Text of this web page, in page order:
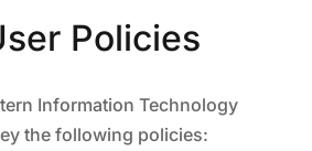
Policies
Information Technology
the following policies: